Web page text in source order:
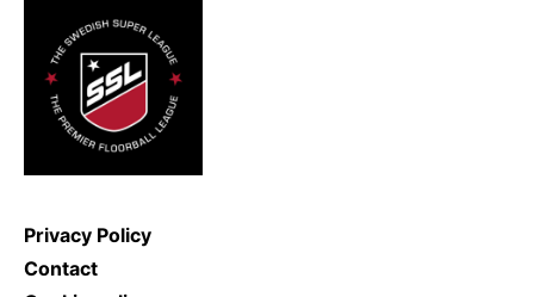
Privacy Policy
Contact